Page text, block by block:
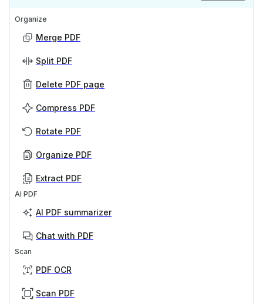
Organize
Merge PDF
Split PDF
Delete PDF page
Compress PDF
Rotate PDF
Organize PDF
Extract PDF
AI PDF
AI PDF summarizer
Chat with PDF
Scan
PDF OCR
Scan PDF